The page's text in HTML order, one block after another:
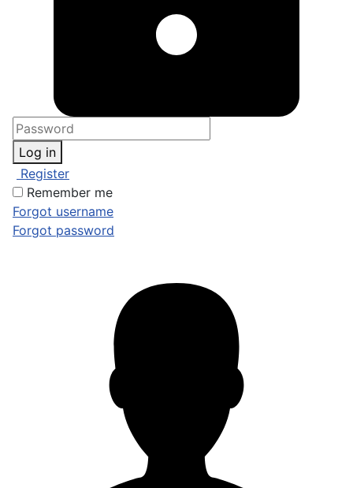
Log in
Register
Remember me
Forgot username
Forgot password